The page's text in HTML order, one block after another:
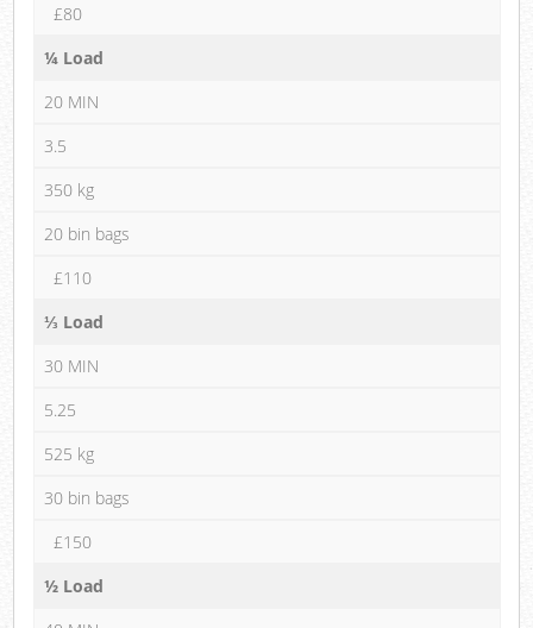
£80
¼ Load
20 MIN
3.5
350 kg
20 bin bags
£110
⅓ Load
30 MIN
5.25
525 kg
30 bin bags
£150
½ Load